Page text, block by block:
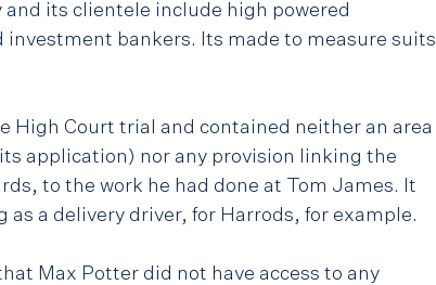
and its clientele include high powered
bankers. Its made to measure suits
High Court trial and contained neither an area
application) nor any provision linking the
to the work he had done at Tom James. It
a delivery driver, for Harrods, for example.
Max Potter did not have access to any